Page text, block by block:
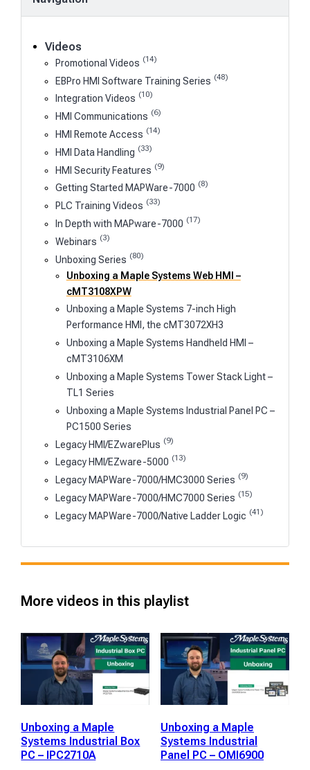
Videos
Promotional Videos (14)
EBPro HMI Software Training Series (48)
Integration Videos (10)
HMI Communications (6)
HMI Remote Access (14)
HMI Data Handling (33)
HMI Security Features (9)
Getting Started MAPWare-7000 (8)
PLC Training Videos (33)
In Depth with MAPware-7000 (17)
Webinars (3)
Unboxing Series (80)
Unboxing a Maple Systems Web HMI –
cMT3108XPW
Unboxing a Maple Systems 7-inch High
Performance HMI, the cMT3072XH3
Unboxing a Maple Systems Handheld HMI –
cMT3106XM
Unboxing a Maple Systems Tower Stack Light –
TL1 Series
Unboxing a Maple Systems Industrial Panel PC –
PC1500 Series
Legacy HMI/EZwarePlus (9)
Legacy HMI/EZware-5000 (13)
Legacy MAPWare-7000/HMC3000 Series (9)
Legacy MAPWare-7000/HMC7000 Series (15)
Legacy MAPWare-7000/Native Ladder Logic (41)
More videos in this playlist
Unboxing a Maple
Systems Industrial Box
PC – IPC2710A
Unboxing a Maple
Systems Industrial
Panel PC – OMI6900